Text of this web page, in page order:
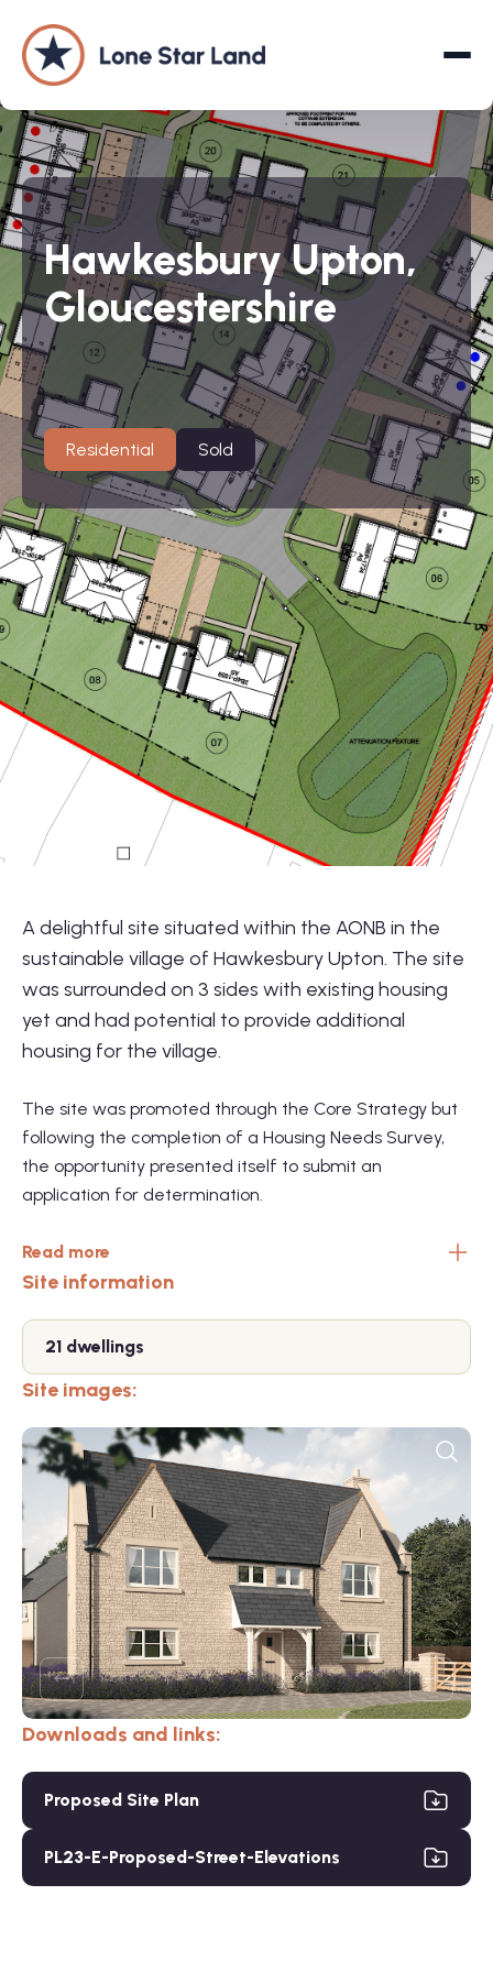
About
Land Promotion
Projects
Services
Company
01564 781735
info@lonestarland.co.uk
Follow us on
Linkedin
Hawkesbury Upton,
Gloucestershire
Residential Sold
A delightful site situated within the AONB in the
sustainable village of Hawkesbury Upton. The site
was surrounded on 3 sides with existing housing
yet and had potential to provide additional
housing for the village.
The site was promoted through the Core Strategy but
following the completion of a Housing Needs Survey,
the opportunity presented itself to submit an
application for determination.
Read more
Site information
21 dwellings
Site images:
Downloads and links:
Proposed Site Plan
PL23-E-Proposed-Street-Elevations